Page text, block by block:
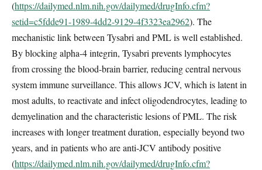
(https://dailymed.nlm.nih.gov/dailymed/drugInfo.cfm?
setid=c5fdde91-1989-4dd2-9129-4f3323ea2962). The
mechanistic link between Tysabri and PML is well established.
By blocking alpha-4 integrin, Tysabri prevents lymphocytes
from crossing the blood-brain barrier, reducing central nervous
system immune surveillance. This allows JCV, which is latent in
most adults, to reactivate and infect oligodendrocytes, leading to
demyelination and the characteristic lesions of PML. The risk
increases with longer treatment duration, especially beyond two
years, and in patients who are anti-JCV antibody positive
(https://dailymed.nlm.nih.gov/dailymed/drugInfo.cfm?